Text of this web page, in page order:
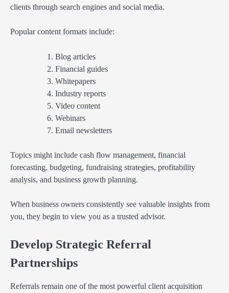
clients through search engines and social media.
Popular content formats include:
Blog articles
Financial guides
Whitepapers
Industry reports
Video content
Webinars
Email newsletters
Topics might include cash flow management, financial
forecasting, budgeting, fundraising strategies, profitability
analysis, and business growth planning.
When business owners consistently see valuable insights from
you, they begin to view you as a trusted advisor.
Develop Strategic Referral
Partnerships
Referrals remain one of the most powerful client acquisition